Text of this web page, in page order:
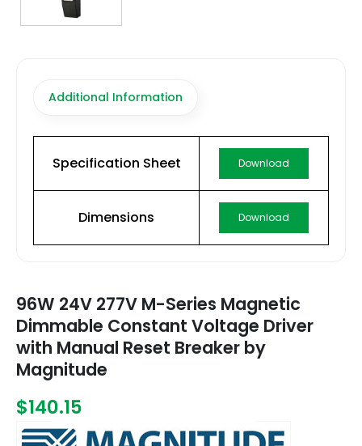
info@marvellighting.com
Additional Information
Specification Sheet Download
Dimensions Download
96W 24V 277V M-Series Magnetic
Dimmable Constant Voltage Driver
with Manual Reset Breaker by
Magnitude
$140.15